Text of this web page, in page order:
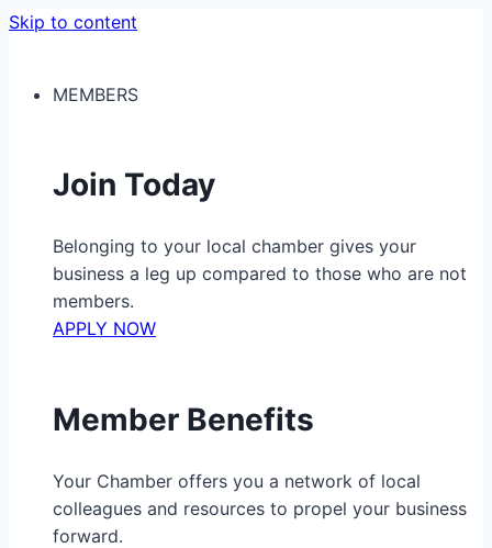
Skip to content
MEMBERS
Join Today
Belonging to your local chamber gives your
business a leg up compared to those who are not
members.
APPLY NOW
Member Benefits
Your Chamber offers you a network of local
colleagues and resources to propel your business
forward.